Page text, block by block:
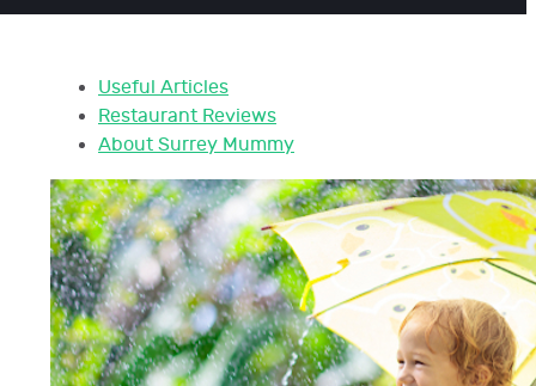
Useful Articles
Restaurant Reviews
About Surrey Mummy